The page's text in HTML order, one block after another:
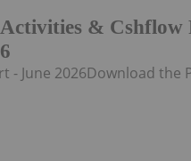
& Cshflow
- June 2026Download the